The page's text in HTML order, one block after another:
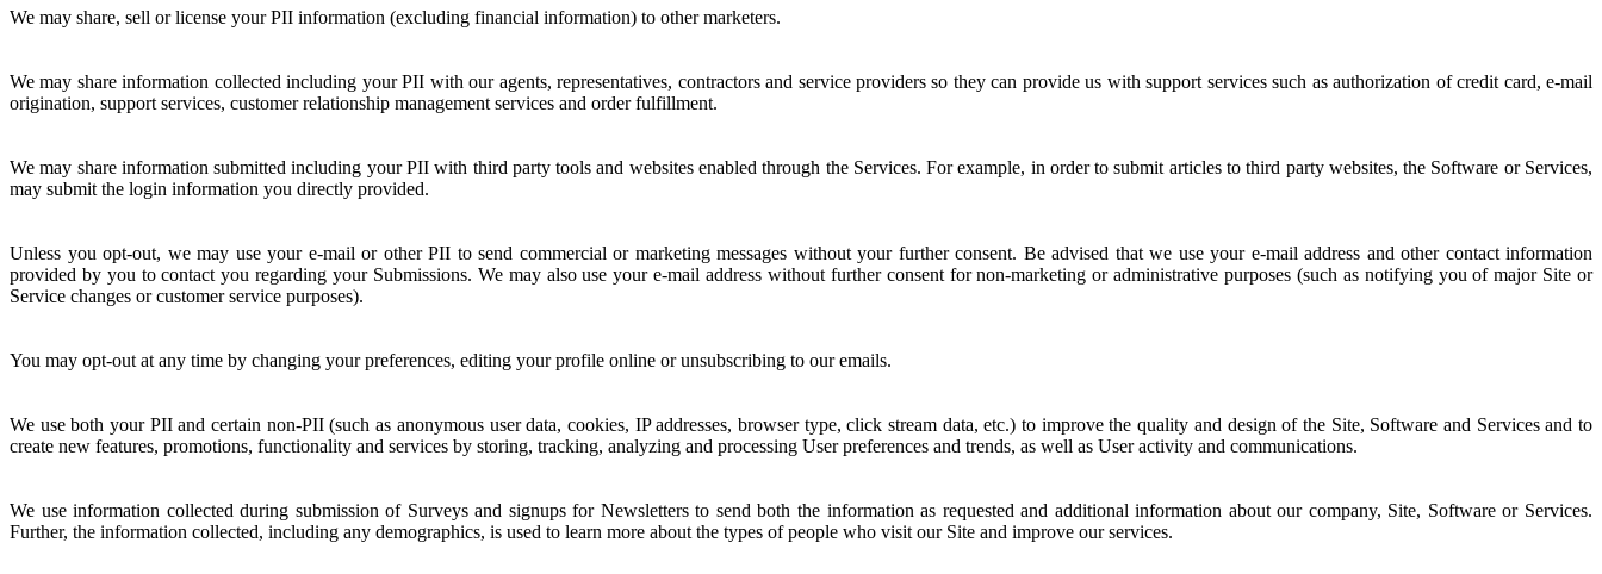
We may share, sell or license your PII information (excluding financial information) to other marketers.
We may share information collected including your PII with our agents, representatives, contractors and service providers so they can provide us with support services such as authorization of credit card, e-mail
origination, support services, customer relationship management services and order fulfillment.
We may share information submitted including your PII with third party tools and websites enabled through the Services. For example, in order to submit articles to third party websites, the Software or Services,
may submit the login information you directly provided.
Unless you opt-out, we may use your e-mail or other PII to send commercial or marketing messages without your further consent. Be advised that we use your e-mail address and other contact information
provided by you to contact you regarding your Submissions. We may also use your e-mail address without further consent for non-marketing or administrative purposes (such as notifying you of major Site or
Service changes or customer service purposes).
You may opt-out at any time by changing your preferences, editing your profile online or unsubscribing to our emails.
We use both your PII and certain non-PII (such as anonymous user data, cookies, IP addresses, browser type, click stream data, etc.) to improve the quality and design of the Site, Software and Services and to
create new features, promotions, functionality and services by storing, tracking, analyzing and processing User preferences and trends, as well as User activity and communications.
We use information collected during submission of Surveys and signups for Newsletters to send both the information as requested and additional information about our company, Site, Software or Services.
Further, the information collected, including any demographics, is used to learn more about the types of people who visit our Site and improve our services.